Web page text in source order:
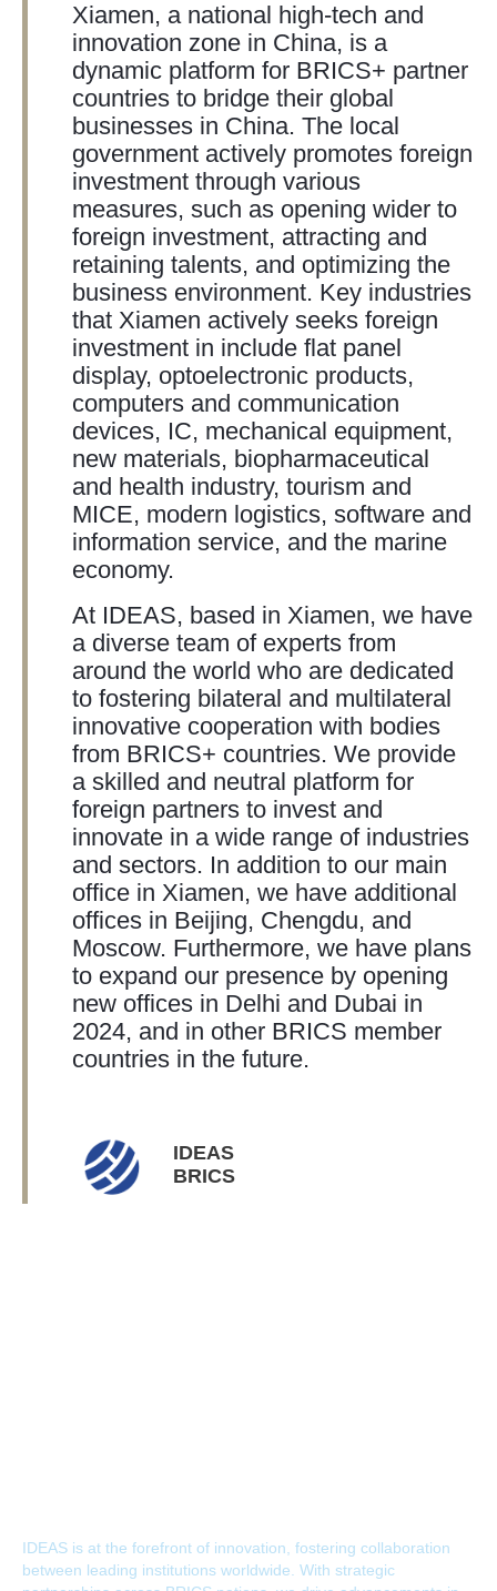
Xiamen, a national high-tech and
innovation zone in China, is a
dynamic platform for BRICS+ partner
countries to bridge their global
businesses in China. The local
government actively promotes foreign
investment through various
measures, such as opening wider to
foreign investment, attracting and
retaining talents, and optimizing the
business environment. Key industries
that Xiamen actively seeks foreign
investment in include flat panel
display, optoelectronic products,
computers and communication
devices, IC, mechanical equipment,
new materials, biopharmaceutical
and health industry, tourism and
MICE, modern logistics, software and
information service, and the marine
economy.
At IDEAS, based in Xiamen, we have
a diverse team of experts from
around the world who are dedicated
to fostering bilateral and multilateral
innovative cooperation with bodies
from BRICS+ countries. We provide
a skilled and neutral platform for
foreign partners to invest and
innovate in a wide range of industries
and sectors. In addition to our main
office in Xiamen, we have additional
offices in Beijing, Chengdu, and
Moscow. Furthermore, we have plans
to expand our presence by opening
new offices in Delhi and Dubai in
2024, and in other BRICS member
countries in the future.
IDEAS
BRICS
IDEAS is at the forefront of innovation, fostering collaboration
between leading institutions worldwide. With strategic